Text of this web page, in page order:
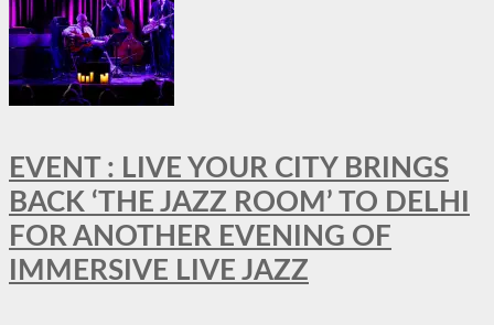
EVENT : LIVE YOUR CITY BRINGS
BACK ‘THE JAZZ ROOM’ TO DELHI
FOR ANOTHER EVENING OF
IMMERSIVE LIVE JAZZ